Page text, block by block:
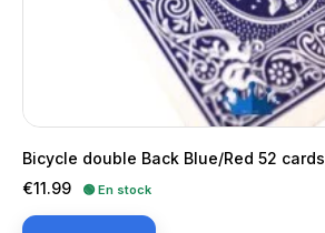
Bicycle double Back Blue/Red 52 cards
Price
€11.99 🟢 En stock